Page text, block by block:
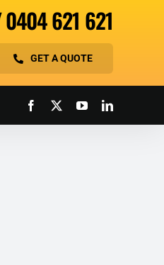
0404 621 621
GET A QUOTE